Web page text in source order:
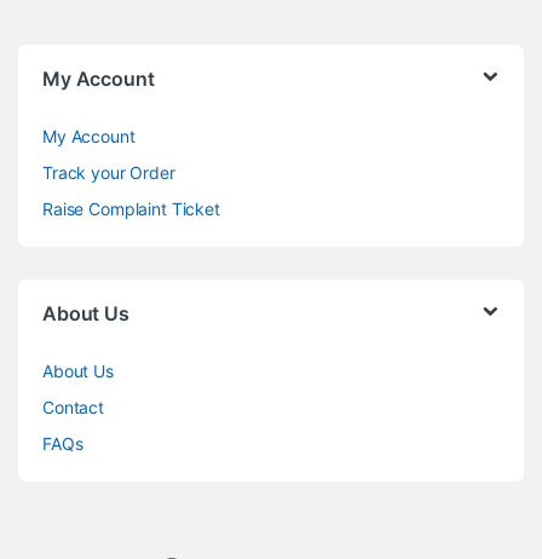
My Account
My Account
Track your Order
Raise Complaint Ticket
About Us
About Us
Contact
FAQs